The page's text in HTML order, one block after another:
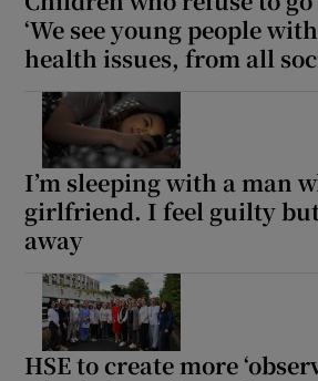
‘We see young people
health issues, from all
I’m sleeping with a man
girlfriend. I feel guilty but
away
HSE to create more